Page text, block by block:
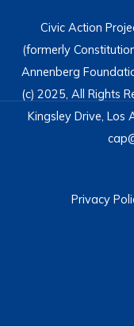
Civic Action
(formerly
Annenberg
(c) 2025, All Rights
Kingsley Drive,
Privacy